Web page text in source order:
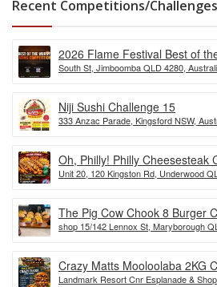
Recent Competitions/Challenges
2026 Flame Festival Best of
Competition
South St, Jimboomba QLD 4280,
Niji Sushi Challenge 15
333 Anzac Parade, Kingsford NSW,
Oh, Philly! Philly Cheesesteak
Unit 20, 120 Kingston Rd, Underwood
The Pig Cow Chook 8 Burger
shop 15/142 Lennox St, Maryborough
Crazy Matts Mooloolaba 2KG
Landmark Resort Cnr Esplanade &